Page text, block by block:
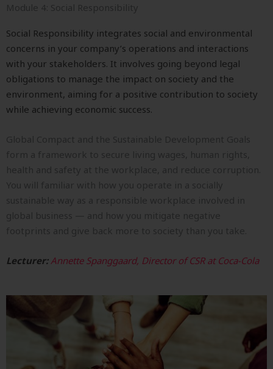
Module 4: Social Responsibility
Social Responsibility integrates social and environmental
concerns in your company’s operations and interactions
with your stakeholders. It involves going beyond legal
obligations to manage the impact on society and the
environment, aiming for a positive contribution to society
while achieving economic success.
Global Compact and the Sustainable Development Goals
form a framework to secure living wages, human rights,
health and safety at the workplace, and reduce corruption.
You will familiar with how you operate in a socially
sustainable way as a responsible workplace involved in
global business — and how you mitigate negative
footprints and give back more to society than you take.
Lecturer:Annette Spanggaard, Director of CSR at Coca-Cola